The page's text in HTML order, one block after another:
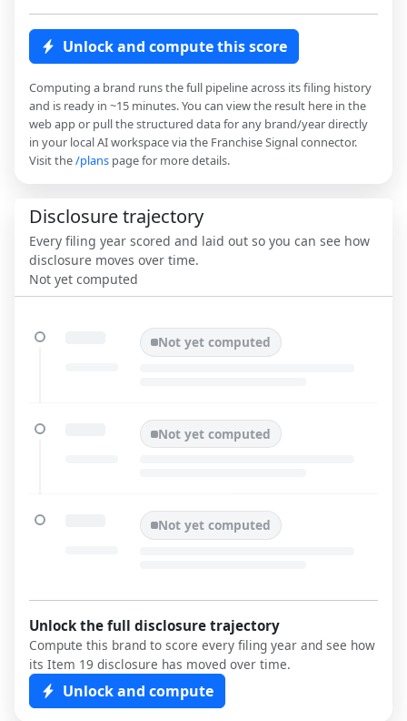
Unlock and compute this score
Computing a brand runs the full pipeline across its filing history
and is ready in ~15 minutes. You can view the result here in the
web app or pull the structured data for any brand/year directly
in your local AI workspace via the Franchise Signal connector.
Visit the/plans page for more details.
Disclosure trajectory
Every filing year scored and laid out so you can see how
disclosure moves over time.
Not yet computed
Not yet computed
Not yet computed
Not yet computed
Unlock the full disclosure trajectory
Compute this brand to score every filing year and see how
its Item 19 disclosure has moved over time.
Unlock and compute